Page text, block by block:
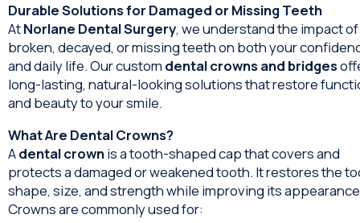
Durable Solutions for Damaged or Missing Teeth
AtNorlane Dental Surgery, we understand the impact of
broken, decayed, or missing teeth on both your
and daily life. Our custom dental crowns and bridges
long-lasting, natural-looking solutions that restore
and beauty to your smile.
What Are Dental Crowns?
Adental crownis a tooth-shaped cap that covers and
protects a damaged or weakened tooth. It restores the
shape, size, and strength while improving its
Crowns are commonly used for: